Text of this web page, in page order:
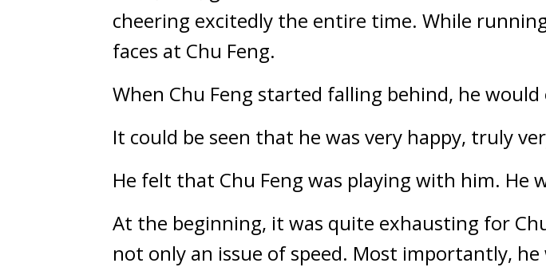
cheering excitedly the entire time. While
faces at Chu Feng.
When Chu Feng started falling behind, he
It could be seen that he was very happy, truly
He felt that Chu Feng was playing with him. He
At the beginning, it was quite exhausting for
not only an issue of speed. Most importantly,